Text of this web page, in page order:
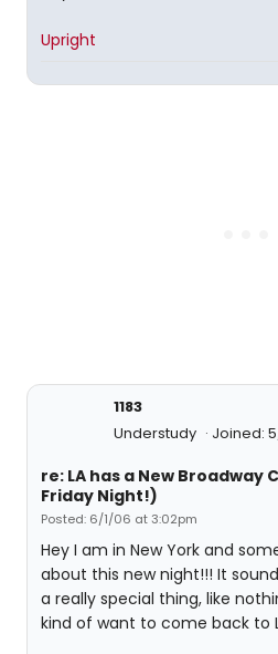
Upright
1183
Understudy
Joined:
re: LA has a New Broadway
Friday Night!)
Posted: 6/1/06 at 3:02pm
Hey I am in New York and
about this new night!!! It
a really special thing, like
kind of want to come back to